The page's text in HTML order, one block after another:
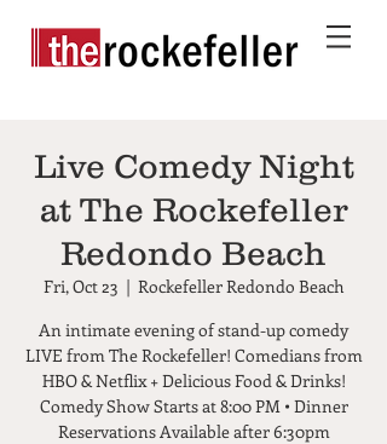
Live Comedy Night
at The Rockefeller
Redondo Beach
Fri, Oct 23
  |
Rockefeller Redondo Beach
An intimate evening of stand-up comedy
LIVE from The Rockefeller! Comedians from
HBO & Netflix + Delicious Food & Drinks!
Comedy Show Starts at 8:00 PM • Dinner
Reservations Available after 6:30pm